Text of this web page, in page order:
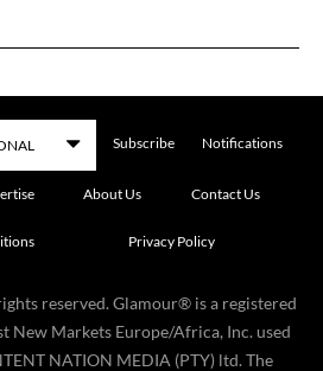
Subscribe Notifications
About Us Contact Us
Privacy Policy
reserved. Glamour® is a registered
New Markets Europe/Africa, Inc. used
NATION MEDIA (PTY) ltd. The